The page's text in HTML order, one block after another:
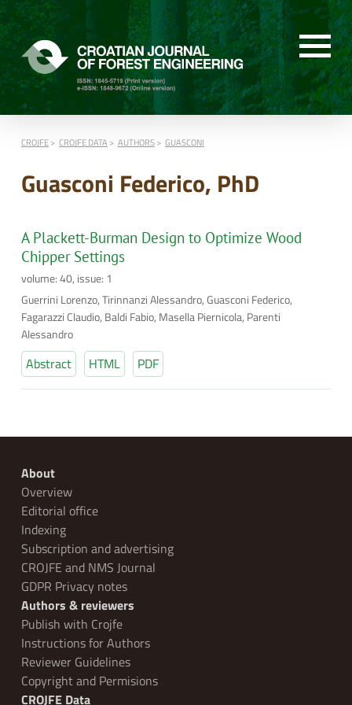
CROJFE CROJFE DATA AUTHORS GUASCONI
Guasconi Federico, PhD
A Plackett-Burman Design to Optimize Wood
Chipper Settings
volume: 40, issue: 1
Guerrini Lorenzo, Tirinnanzi Alessandro, Guasconi Federico,
Fagarazzi Claudio, Baldi Fabio, Masella Piernicola, Parenti
Alessandro
Abstract HTML PDF
About
Overview
Editorial office
Indexing
Subscription and advertising
CROJFE and NMS Journal
GDPR Privacy notes
Authors & reviewers
Publish with Crojfe
Instructions for Authors
Reviewer Guidelines
Copyright and Permisions
CROJFE Data